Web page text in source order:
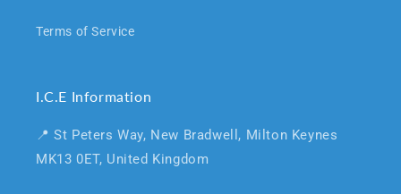
Terms of Service
I.C.E Information
📍 St Peters Way, New Bradwell, Milton Keynes
MK13 0ET, United Kingdom